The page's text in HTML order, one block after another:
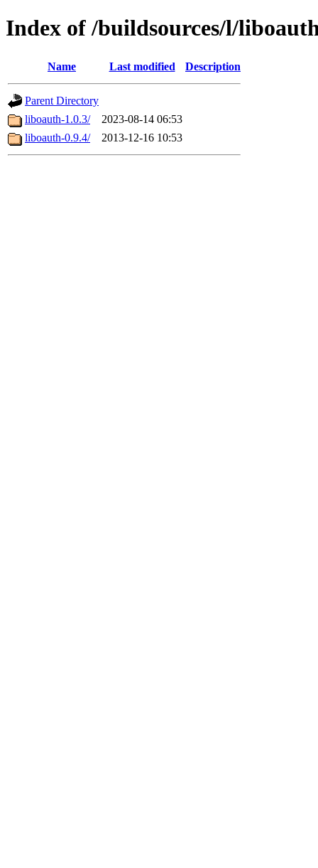
Index of /buildsources/l/
Name Last modified Description
Parent Directory
liboauth-1.0.3/
2023-08-14 06:53
liboauth-0.9.4/
2013-12-16 10:53